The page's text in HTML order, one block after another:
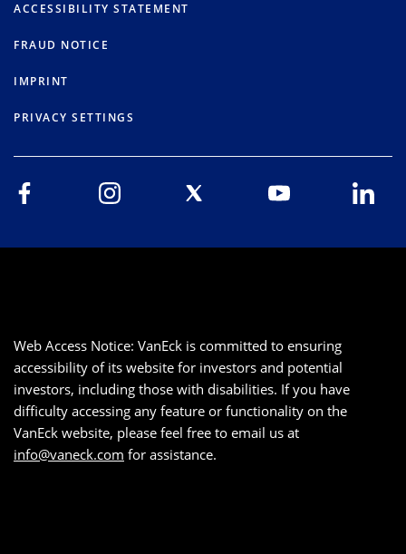
ACCESSIBILITY STATEMENT
FRAUD NOTICE
IMPRINT
PRIVACY SETTINGS
Web Access Notice: VanEck is committed to ensuring
accessibility of its website for investors and potential
investors, including those with disabilities. If you have
difficulty accessing any feature or functionality on the
VanEck website, please feel free to email us at
info@vaneck.com for assistance.